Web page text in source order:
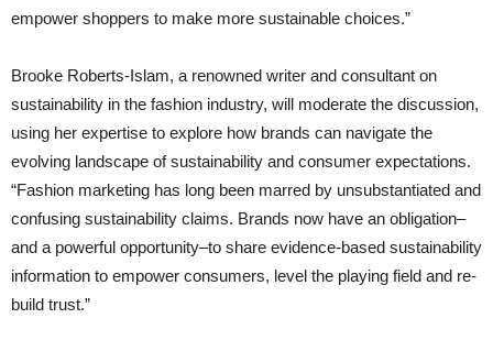
empower shoppers to make more sustainable choices.”
Brooke Roberts-Islam, a renowned writer and consultant on
sustainability in the fashion industry, will moderate the discussion,
using her expertise to explore how brands can navigate the
evolving landscape of sustainability and consumer expectations.
“Fashion marketing has long been marred by unsubstantiated and
confusing sustainability claims. Brands now have an obligation–
and a powerful opportunity–to share evidence-based sustainability
information to empower consumers, level the playing field and re-
build trust.”